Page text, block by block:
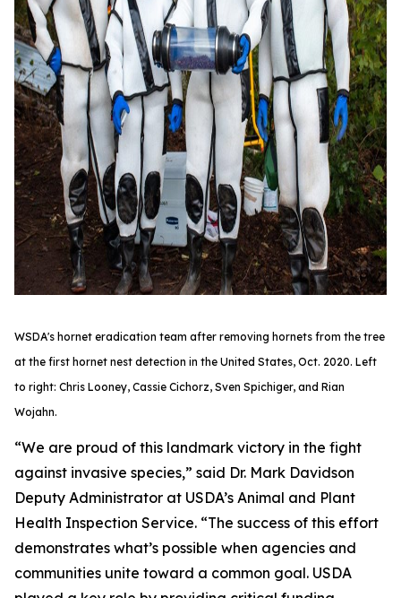
WSDA's hornet eradication team after removing hornets from the tree
at the first hornet nest detection in the United States, Oct. 2020. Left
to right: Chris Looney, Cassie Cichorz, Sven Spichiger, and Rian
Wojahn.
“We are proud of this landmark victory in the fight
against invasive species,” said Dr. Mark Davidson
Deputy Administrator at USDA’s Animal and Plant
Health Inspection Service. “The success of this effort
demonstrates what’s possible when agencies and
communities unite toward a common goal. USDA